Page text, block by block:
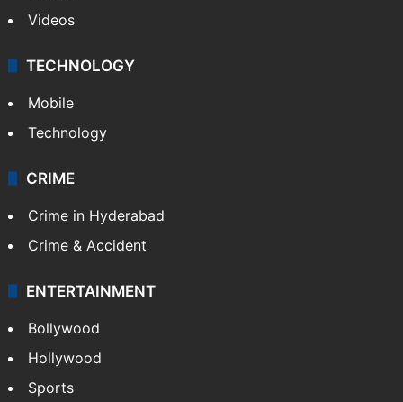
Videos
TECHNOLOGY
Mobile
Technology
CRIME
Crime in Hyderabad
Crime & Accident
ENTERTAINMENT
Bollywood
Hollywood
Sports